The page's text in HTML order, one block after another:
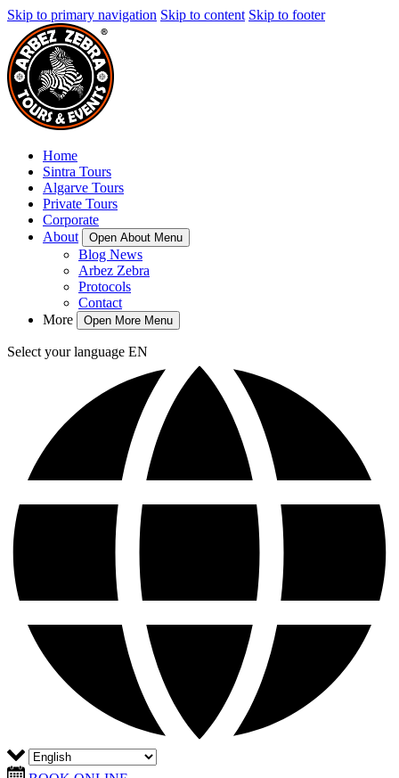
Skip to primary navigation Skip to content Skip to footer
Home
Sintra Tours
Algarve Tours
Private Tours
Corporate
About
Open About Menu
Blog News
Arbez Zebra
Protocols
Contact
More
Open More Menu
Select your language EN